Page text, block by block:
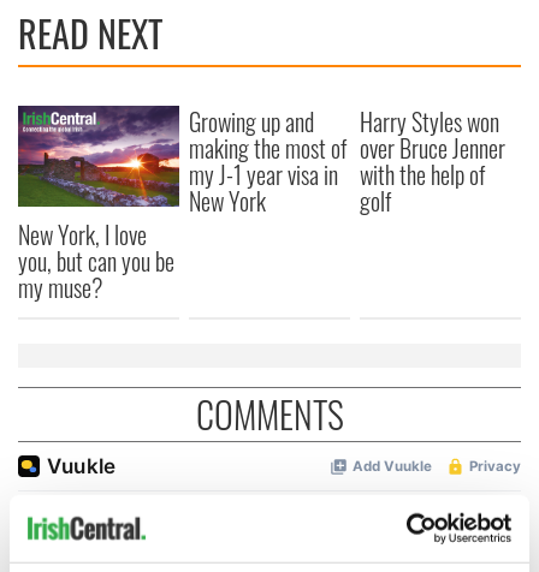
READ NEXT
New York, I love
you, but can you be
my muse?
Growing up and
making the most of
my J-1 year visa in
New York
Harry Styles won
over Bruce Jenner
with the help of
golf
COMMENTS